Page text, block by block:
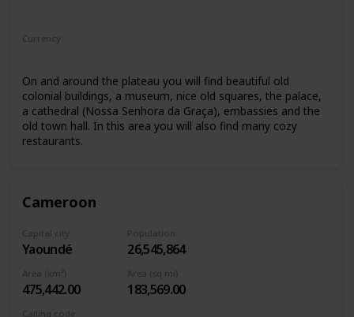
Currency
On and around the plateau you will find beautiful old
colonial buildings, a museum, nice old squares, the palace,
a cathedral (Nossa Senhora da Graça), embassies and the
old town hall. In this area you will also find many cozy
restaurants.
Cameroon
Capital city
Yaoundé
Population
26,545,864
Area (km²)
475,442.00
Area (sq mi)
183,569.00
Calling code